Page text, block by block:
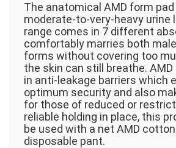
The anatomical AMD form
moderate-to-very-heavy urine
range comes in 7 different
comfortably marries both
forms without covering too
the skin can still breathe.
in anti-leakage barriers which
optimum security and also
for those of reduced or
reliable holding in place, this
be used with a net AMD
disposable pant.